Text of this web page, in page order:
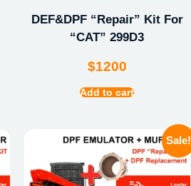
DEF&DPF “Repair” Kit For
“CAT” 299D3
$1200
Add to cart
Sale!